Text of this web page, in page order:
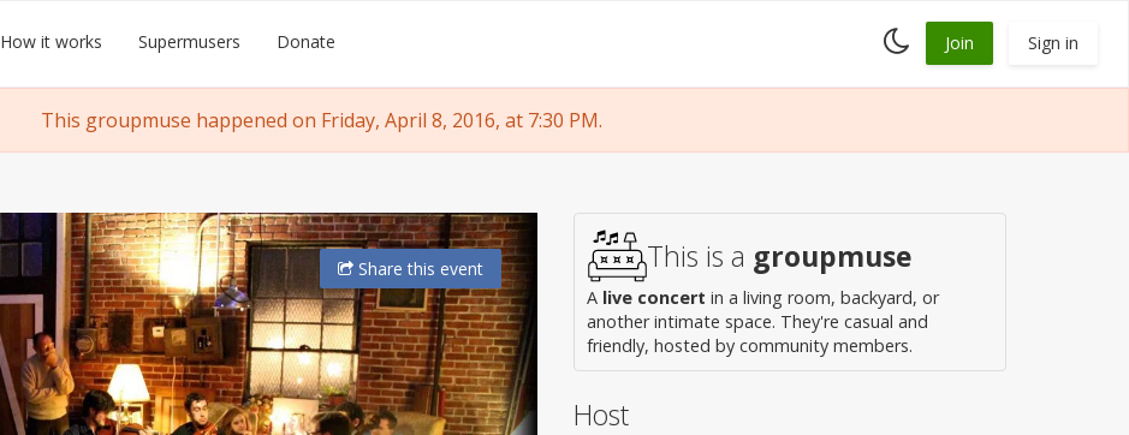
How it works Supermusers Donate
Toggle
dark
Join Sign in
This groupmuse happened on Friday, April 8, 2016, at 7:30 PM.
Sharethis event This is a groupmuse
A live concert in a living room, backyard, or
another intimate space. They're casual and
friendly, hosted by community members.
Host